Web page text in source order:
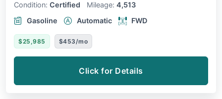
Condition: Certified Mileage: 4,513
Gasoline
Automatic FWD
$25,985 $453/mo
Click for Details